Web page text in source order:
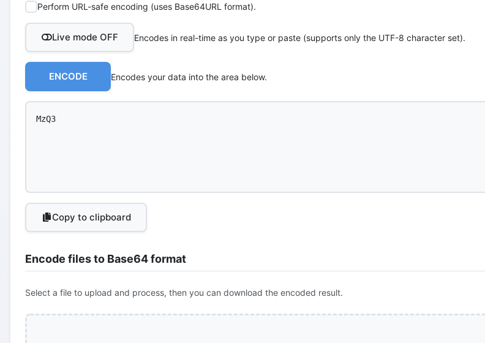
Perform URL-safe encoding (uses Base64URL format).
Live mode OFF Encodes in real-time as you type or paste (supports only the UTF-8 character set).
ENCODE Encodes your data into the area below.
Copy to clipboard
Encode files to Base64 format
Select a file to upload and process, then you can download the encoded result.